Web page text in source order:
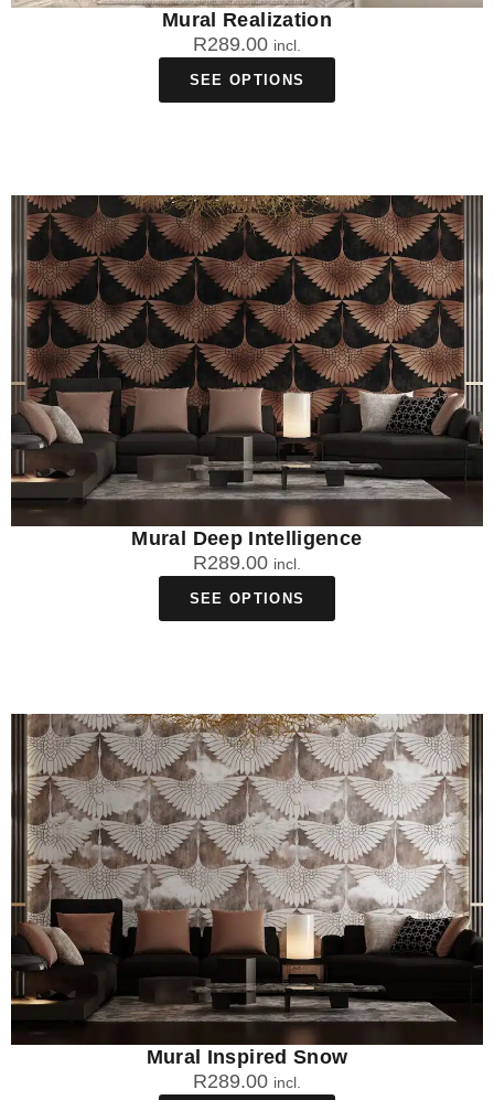
Mural Realization
R289.00 incl.
SEE OPTIONS
Mural Deep Intelligence
R289.00 incl.
SEE OPTIONS
Mural Inspired Snow
R289.00 incl.